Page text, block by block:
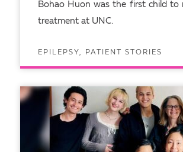
Bohao Huon was the first child to
treatment at UNC.
EPILEPSY, PATIENT STORIES